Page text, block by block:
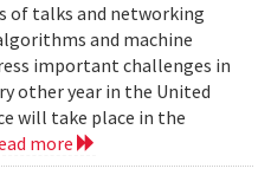
of talks and networking
and machine
important challenges in
other year in the United
will take place in the
more